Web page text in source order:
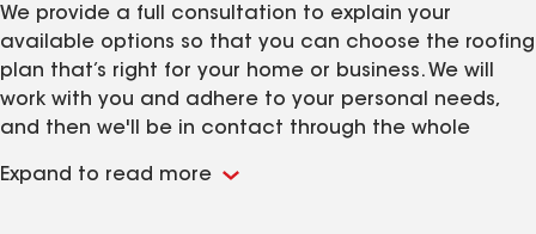
We provide a full consultation to explain your
available options so that you can choose the roofing
plan that’s right for your home or business. We will
work with you and adhere to your personal needs,
and then we'll be in contact through the whole
roofing services, we are dedicated to providing
Expand to read more